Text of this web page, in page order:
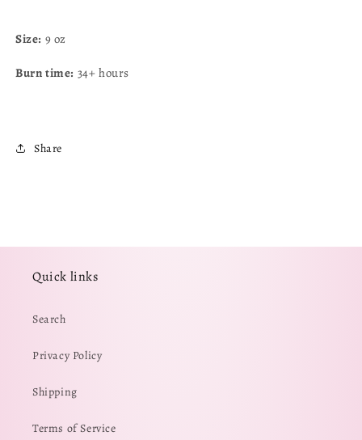
Size: 9 oz
Burn time: 34+ hours
Share
Quick links
Search
Privacy Policy
Shipping
Terms of Service